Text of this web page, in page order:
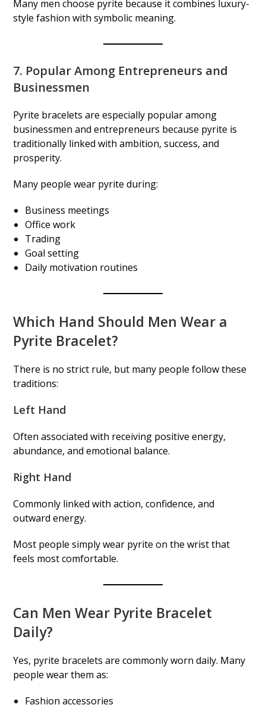
Many men choose pyrite because it combines luxury-
style fashion with symbolic meaning.
7. Popular Among Entrepreneurs and
Businessmen
Pyrite bracelets are especially popular among
businessmen and entrepreneurs because pyrite is
traditionally linked with ambition, success, and
prosperity.
Many people wear pyrite during:
Business meetings
Office work
Trading
Goal setting
Daily motivation routines
Which Hand Should Men Wear a
Pyrite Bracelet?
There is no strict rule, but many people follow these
traditions:
Left Hand
Often associated with receiving positive energy,
abundance, and emotional balance.
Right Hand
Commonly linked with action, confidence, and
outward energy.
Most people simply wear pyrite on the wrist that
feels most comfortable.
Can Men Wear Pyrite Bracelet
Daily?
Yes, pyrite bracelets are commonly worn daily. Many
people wear them as:
Fashion accessories